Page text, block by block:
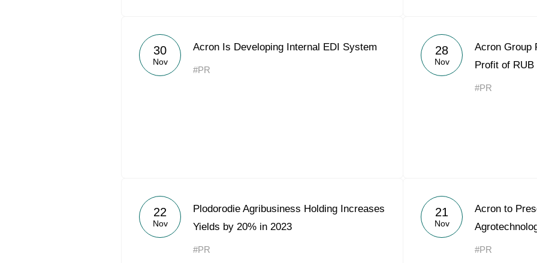
30
Nov
Acron Is Developing Internal EDI System
#PR
28
Nov
Acron Group
Profit of
#PR
22
Nov
Plodorodie Agribusiness Holding Increases
Yields by 20% in 2023
#PR
21
Nov
Acron to
#PR